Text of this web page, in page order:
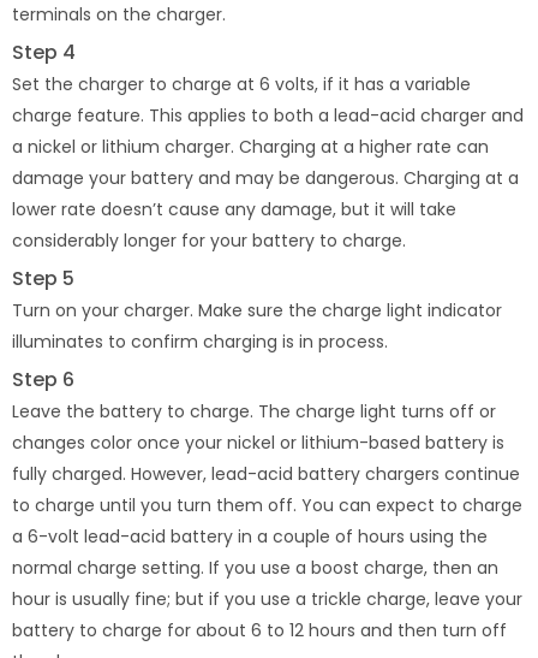
terminals on the charger.
Step 4
Set the charger to charge at 6 volts, if it has a variable
charge feature. This applies to both a lead-acid charger and
a nickel or lithium charger. Charging at a higher rate can
damage your battery and may be dangerous. Charging at a
lower rate doesn’t cause any damage, but it will take
considerably longer for your battery to charge.
Step 5
Turn on your charger. Make sure the charge light indicator
illuminates to confirm charging is in process.
Step 6
Leave the battery to charge. The charge light turns off or
changes color once your nickel or lithium-based battery is
fully charged. However, lead-acid battery chargers continue
to charge until you turn them off. You can expect to charge
a 6-volt lead-acid battery in a couple of hours using the
normal charge setting. If you use a boost charge, then an
hour is usually fine; but if you use a trickle charge, leave your
battery to charge for about 6 to 12 hours and then turn off